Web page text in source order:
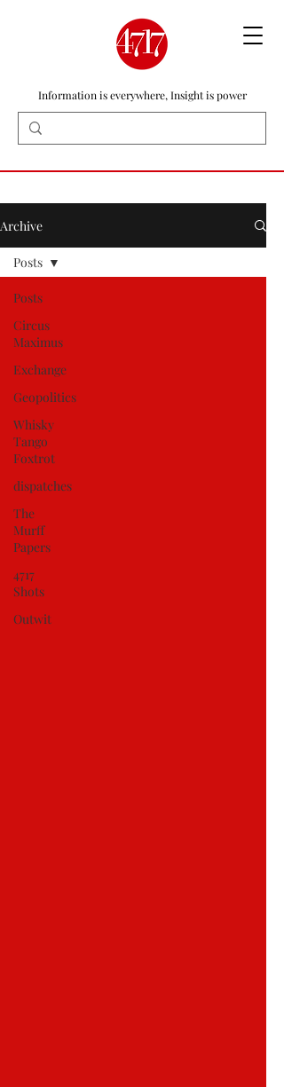
Information is everywhere, Insight is power
Archive
Posts
Circus
Maximus
Exchange
Geopolitics
Whisky
Tango
Foxtrot
dispatches
The
Murff
Papers
4717
Shots
Outwit
Posts